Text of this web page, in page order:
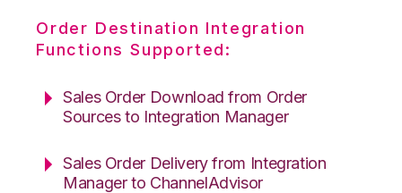
Order Destination Integration
Functions Supported:
Sales Order Download from Order
Sources to Integration Manager
Sales Order Delivery from Integration
Manager to ChannelAdvisor